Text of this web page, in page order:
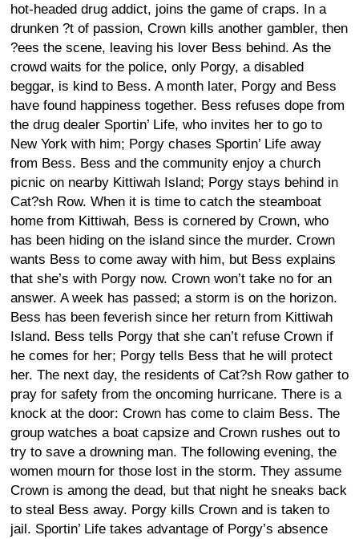
hot-headed drug addict, joins the game of craps. In a
drunken ?t of passion, Crown kills another gambler, then
?ees the scene, leaving his lover Bess behind. As the
crowd waits for the police, only Porgy, a disabled
beggar, is kind to Bess. A month later, Porgy and Bess
have found happiness together. Bess refuses dope from
the drug dealer Sportin’ Life, who invites her to go to
New York with him; Porgy chases Sportin’ Life away
from Bess. Bess and the community enjoy a church
picnic on nearby Kittiwah Island; Porgy stays behind in
Cat?sh Row. When it is time to catch the steamboat
home from Kittiwah, Bess is cornered by Crown, who
has been hiding on the island since the murder. Crown
wants Bess to come away with him, but Bess explains
that she’s with Porgy now. Crown won’t take no for an
answer. A week has passed; a storm is on the horizon.
Bess has been feverish since her return from Kittiwah
Island. Bess tells Porgy that she can’t refuse Crown if
he comes for her; Porgy tells Bess that he will protect
her. The next day, the residents of Cat?sh Row gather to
pray for safety from the oncoming hurricane. There is a
knock at the door: Crown has come to claim Bess. The
group watches a boat capsize and Crown rushes out to
try to save a drowning man. The following evening, the
women mourn for those lost in the storm. They assume
Crown is among the dead, but that night he sneaks back
to steal Bess away. Porgy kills Crown and is taken to
jail. Sportin’ Life takes advantage of Porgy’s absence